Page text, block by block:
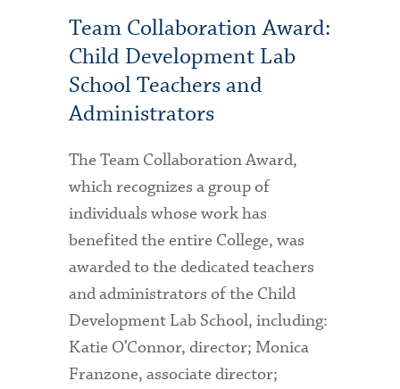
Team Collaboration Award:
Child Development Lab
School Teachers and
Administrators
The Team Collaboration Award,
which recognizes a group of
individuals whose work has
benefited the entire College, was
awarded to the dedicated teachers
and administrators of the Child
Development Lab School, including:
Katie O’Connor, director; Monica
Franzone, associate director;